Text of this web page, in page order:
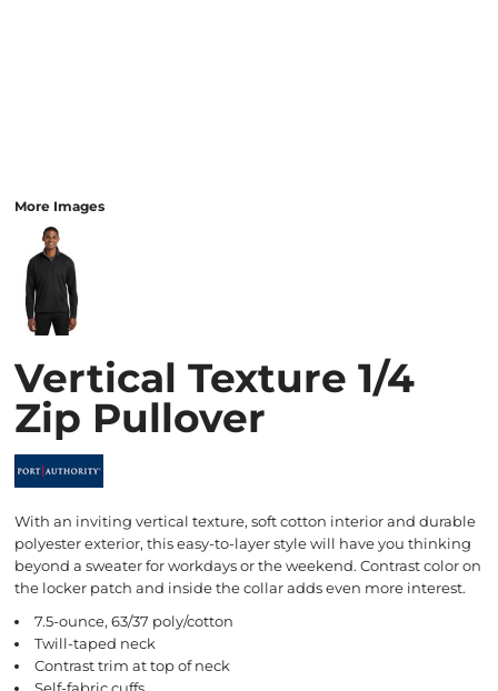
More Images
Vertical Texture 1/4
Zip Pullover
With an inviting vertical texture, soft cotton interior and durable
polyester exterior, this easy-to-layer style will have you thinking
beyond a sweater for workdays or the weekend. Contrast color on
the locker patch and inside the collar adds even more interest.
7.5-ounce, 63/37 poly/cotton
Twill-taped neck
Contrast trim at top of neck